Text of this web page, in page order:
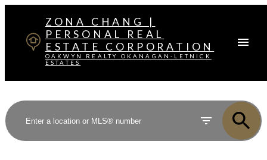
ZONA CHANG |
PERSONAL REAL
ESTATE CORPORATION
OAKWYN REALTY OKANAGAN-LETNICK
ESTATES